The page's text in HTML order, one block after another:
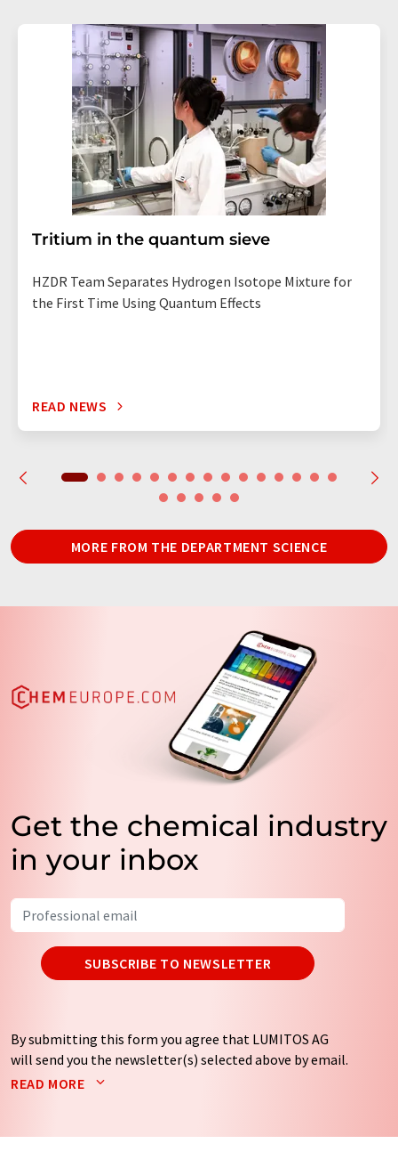
Tritium in the quantum sieve
HZDR Team Separates Hydrogen Isotope Mixture for
the First Time Using Quantum Effects
READ NEWS
MORE FROM THE DEPARTMENT SCIENCE
Get the chemical industry
in your inbox
SUBSCRIBE TO NEWSLETTER
By submitting this form you agree that LUMITOS AG
will send you the newsletter(s) selected above by email.
Your data will not be passed on to third parties. Your
by email for the purpose of advertising or market and
READ MORE